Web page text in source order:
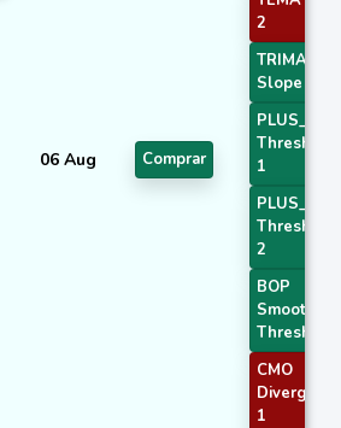
06 Aug Comprar
2
TRIMA
Slope 2
PLUS_DI
Threshold
1
PLUS_DI
Threshold
2
BOP
Smoothed
Threshold
CMO
1